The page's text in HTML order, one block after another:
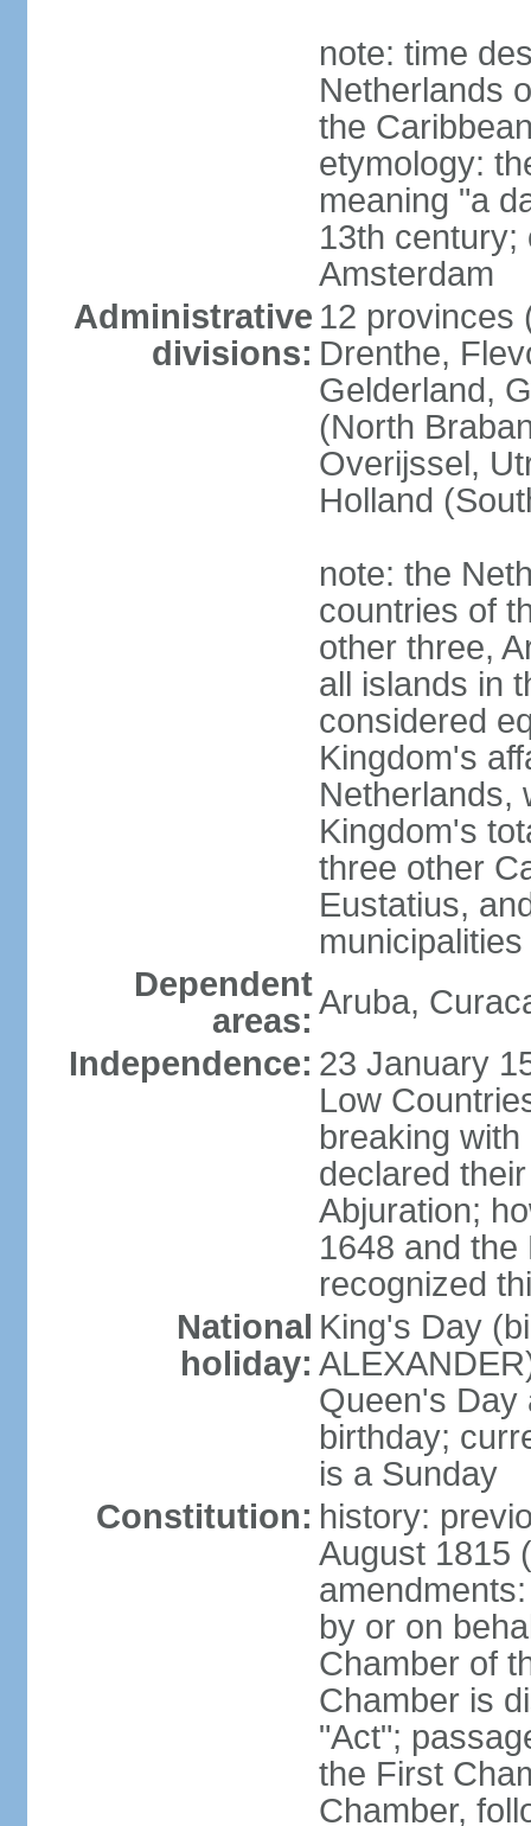
note: time
Netherlands
the
etymology:
meaning "a
13th century;
Amsterdam
Administrative
divisions:
12 provinces
Drenthe,
Gelderland,
(North
Overijssel,
Holland
note: the
countries of
other three,
all islands in
considered
Kingdom's
Netherlands,
Kingdom's
three other
Eustatius,
Dependent
areas: Aruba,
Independence: 23 January
Low
breaking
declared
Abjuration;
1648 and the
recognized
National
holiday:
King's Day
Queen's Day
birthday;
is a Sunday
Constitution: history:
August 1815
by or on
Chamber of
Chamber is
"Act";
the First
Chamber,